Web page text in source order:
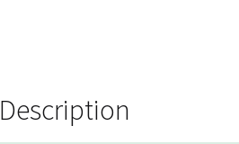
Description